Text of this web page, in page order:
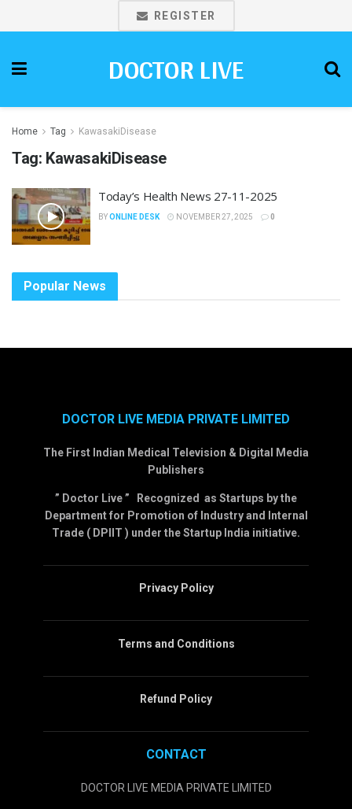
REGISTER
DOCTOR LIVE
Home Tag KawasakiDisease
Tag: KawasakiDisease
Today’s Health News 27-11-2025
BYONLINE DESK NOVEMBER 27, 2025 0
Popular News
DOCTOR LIVE MEDIA PRIVATE LIMITED
The First Indian Medical Television & Digital Media
Publishers
” Doctor Live ” Recognized as Startups by the
Department for Promotion of Industry and Internal
Trade ( DPIIT ) under the Startup India initiative.
Privacy Policy
Terms and Conditions
Refund Policy
CONTACT
DOCTOR LIVE MEDIA PRIVATE LIMITED